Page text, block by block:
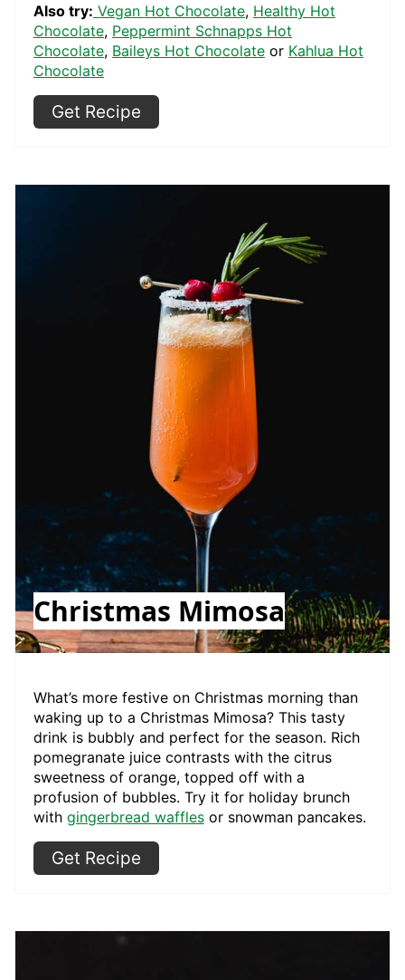
Also try: Vegan Hot Chocolate, Healthy Hot
Chocolate, Peppermint Schnapps Hot
Chocolate, Baileys Hot Chocolate or Kahlua Hot
Chocolate
Get Recipe
Christmas Mimosa
What’s more festive on Christmas morning than
waking up to a Christmas Mimosa? This tasty
drink is bubbly and perfect for the season. Rich
pomegranate juice contrasts with the citrus
sweetness of orange, topped off with a
profusion of bubbles. Try it for holiday brunch
with gingerbread waffles or snowman pancakes.
Get Recipe